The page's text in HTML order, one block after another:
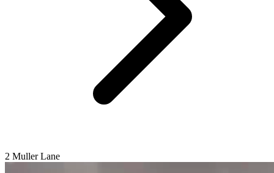
2 Muller Lane